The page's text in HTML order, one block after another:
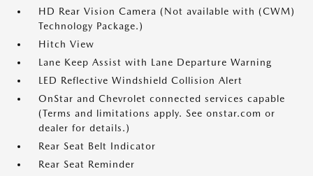
HD Rear Vision Camera (Not available with (CWM)
Technology Package.)
Hitch View
Lane Keep Assist with Lane Departure Warning
LED Reflective Windshield Collision Alert
OnStar and Chevrolet connected services capable
(Terms and limitations apply. See onstar.com or
dealer for details.)
Rear Seat Belt Indicator
Rear Seat Reminder